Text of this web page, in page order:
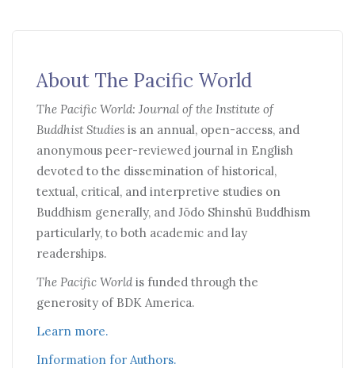
About The Pacific World
The Pacific World: Journal of the Institute of
Buddhist Studies is an annual, open-access, and
anonymous peer-reviewed journal in English
devoted to the dissemination of historical,
textual, critical, and interpretive studies on
Buddhism generally, and Jōdo Shinshū Buddhism
particularly, to both academic and lay
readerships.
The Pacific World is funded through the
generosity of BDK America.
Learn more.
Information for Authors.